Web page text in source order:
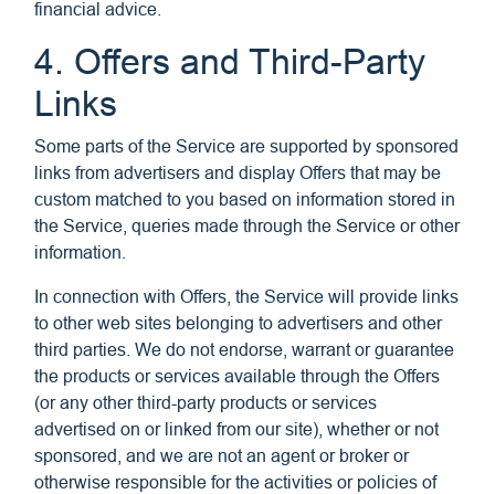
financial advice.
4. Offers and Third-Party
Links
Some parts of the Service are supported by sponsored
links from advertisers and display Offers that may be
custom matched to you based on information stored in
the Service, queries made through the Service or other
information.
In connection with Offers, the Service will provide links
to other web sites belonging to advertisers and other
third parties. We do not endorse, warrant or guarantee
the products or services available through the Offers
(or any other third-party products or services
advertised on or linked from our site), whether or not
sponsored, and we are not an agent or broker or
otherwise responsible for the activities or policies of